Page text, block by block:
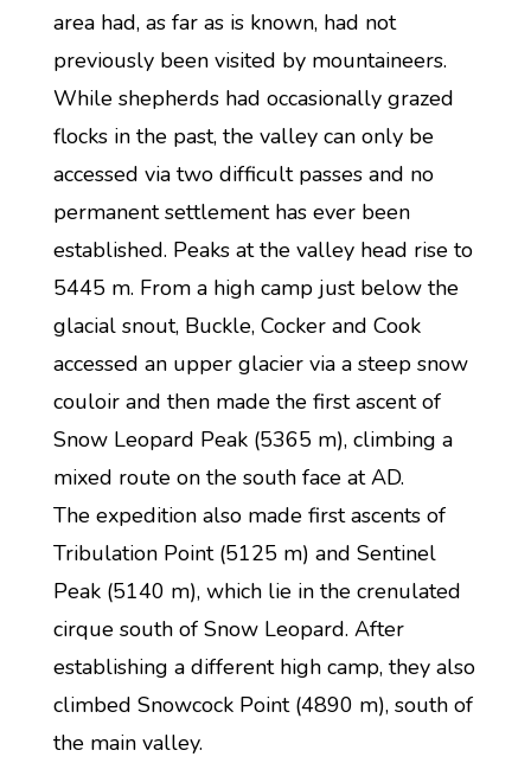
area had, as far as is known, had not
previously been visited by mountaineers.
While shepherds had occasionally grazed
flocks in the past, the valley can only be
accessed via two difficult passes and no
permanent settlement has ever been
established. Peaks at the valley head rise to
5445 m. From a high camp just below the
glacial snout, Buckle, Cocker and Cook
accessed an upper glacier via a steep snow
couloir and then made the first ascent of
Snow Leopard Peak (5365 m), climbing a
mixed route on the south face at AD.
The expedition also made first ascents of
Tribulation Point (5125 m) and Sentinel
Peak (5140 m), which lie in the crenulated
cirque south of Snow Leopard. After
establishing a different high camp, they also
climbed Snowcock Point (4890 m), south of
the main valley.